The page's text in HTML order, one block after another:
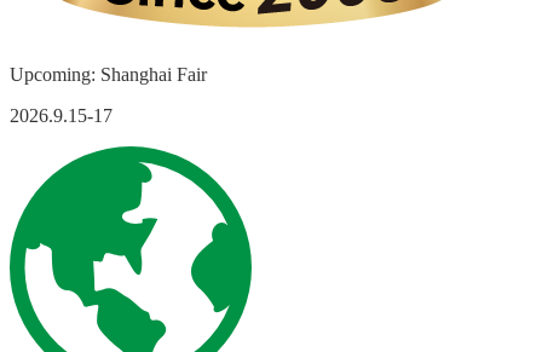
Upcoming: Shanghai Fair
2026.9.15-17